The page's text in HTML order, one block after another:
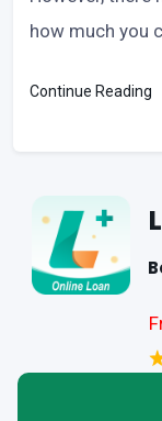
how much you
Continue Reading